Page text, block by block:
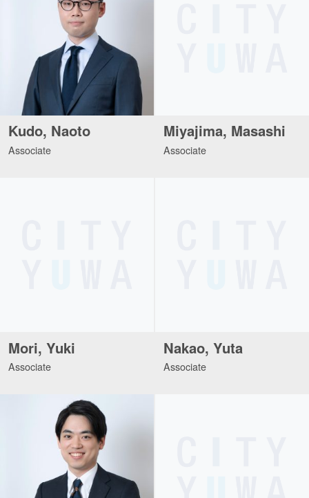
Kudo, Naoto
Associate
Miyajima, Masashi
Associate
Mori, Yuki
Associate
Nakao, Yuta
Associate